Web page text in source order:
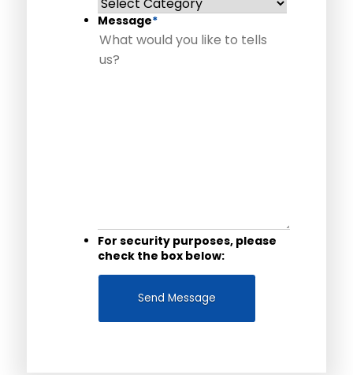
Message*
For security purposes, please
check the box below: